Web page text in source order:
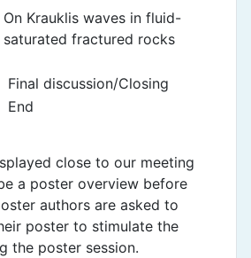
On Krauklis waves in fluid-
saturated fractured rocks
Final discussion/Closing
End
close to our meeting
a poster overview before
authors are asked to
poster to stimulate the
the poster session.